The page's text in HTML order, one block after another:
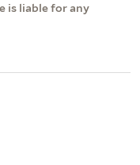
is liable for any